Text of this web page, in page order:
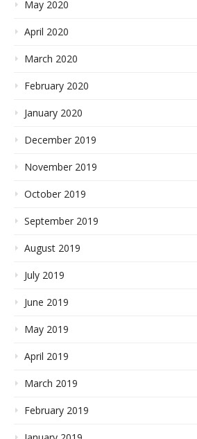
May 2020
April 2020
March 2020
February 2020
January 2020
December 2019
November 2019
October 2019
September 2019
August 2019
July 2019
June 2019
May 2019
April 2019
March 2019
February 2019